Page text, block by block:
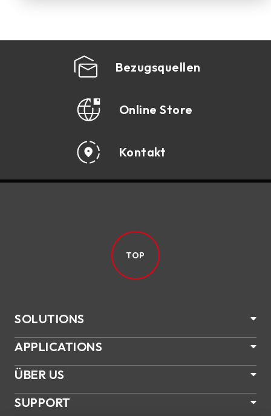
Bezugsquellen
Online Store
Kontakt
SOLUTIONS
APPLICATIONS
ÜBER US
SUPPORT
TOP